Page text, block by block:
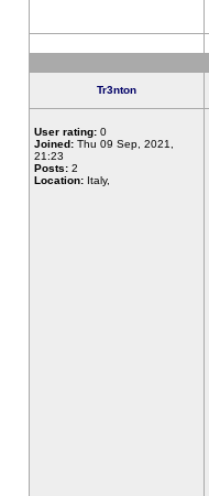
Tr3nton
User rating: 0
Joined: Thu 09 Sep, 2021,
21:23
Posts: 2
Location: Italy,